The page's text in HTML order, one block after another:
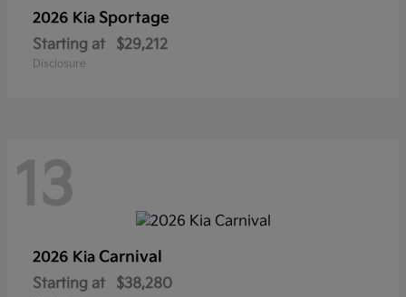
2026 Kia Sportage
Starting at $29,212
Disclosure
13
2026 Kia Carnival
Starting at $38,280